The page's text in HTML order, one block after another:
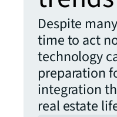
Despite
time to act
technology
preparation
integration
real estate